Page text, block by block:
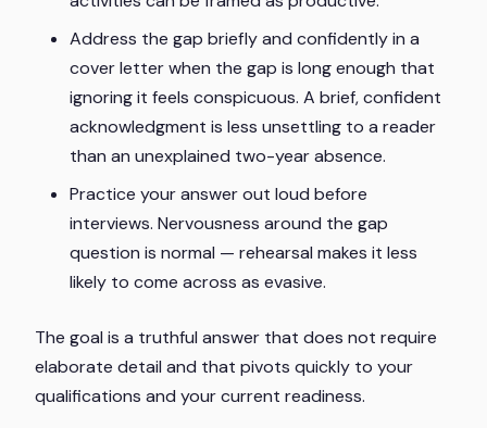
Address the gap briefly and confidently in a
cover letter when the gap is long enough that
ignoring it feels conspicuous. A brief, confident
acknowledgment is less unsettling to a reader
than an unexplained two-year absence.
Practice your answer out loud before
interviews. Nervousness around the gap
question is normal — rehearsal makes it less
likely to come across as evasive.
The goal is a truthful answer that does not require
elaborate detail and that pivots quickly to your
qualifications and your current readiness.